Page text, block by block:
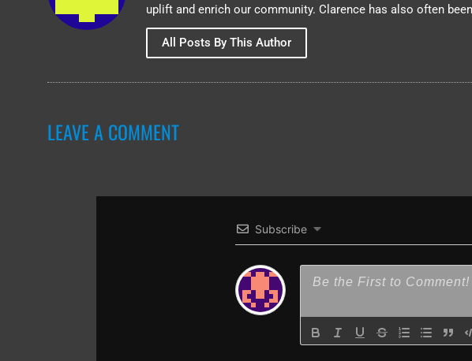
uplift and enrich our community. Clarence has also often
All Posts By This Author
LEAVE A COMMENT
Subscribe